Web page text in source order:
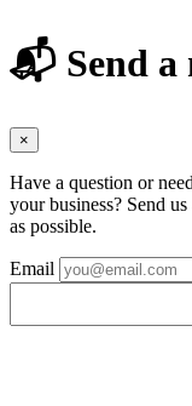
📬 Send a
×
Have a question or
your business? Send
as possible.
Email